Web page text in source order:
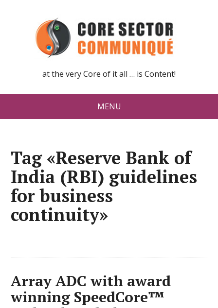
at the very Core of it all … is Content!
MENU
Tag «Reserve Bank of
India (RBI) guidelines
for business
continuity»
Array ADC with award
winning SpeedCore™